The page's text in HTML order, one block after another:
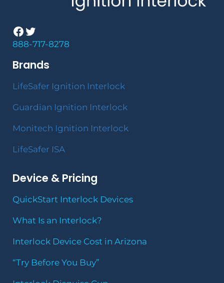
Facebook
Twitter
888-717-8278
Brands
LifeSafer Ignition Interlock
Guardian Ignition Interlock
Monitech Ignition Interlock
LifeSafer ISA
Device & Pricing
QuickStart Interlock Devices
What Is an Interlock?
Interlock Device Cost in Arizona
“Try Before You Buy”